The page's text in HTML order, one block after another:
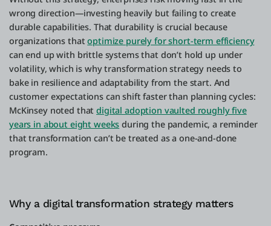
wrong direction—investing heavily but failing to create
durable capabilities. That durability is crucial because
organizations thatoptimize purely for short-term efficiency
can end up with brittle systems that don’t hold up under
volatility, which is why transformation strategy needs to
bake in resilience and adaptability from the start. And
customer expectations can shift faster than planning cycles:
McKinsey noted thatdigital adoption vaulted roughly five
years in about eight weeks during the pandemic, a reminder
that transformation can’t be treated as a one-and-done
program.
Why a digital transformation strategy matters